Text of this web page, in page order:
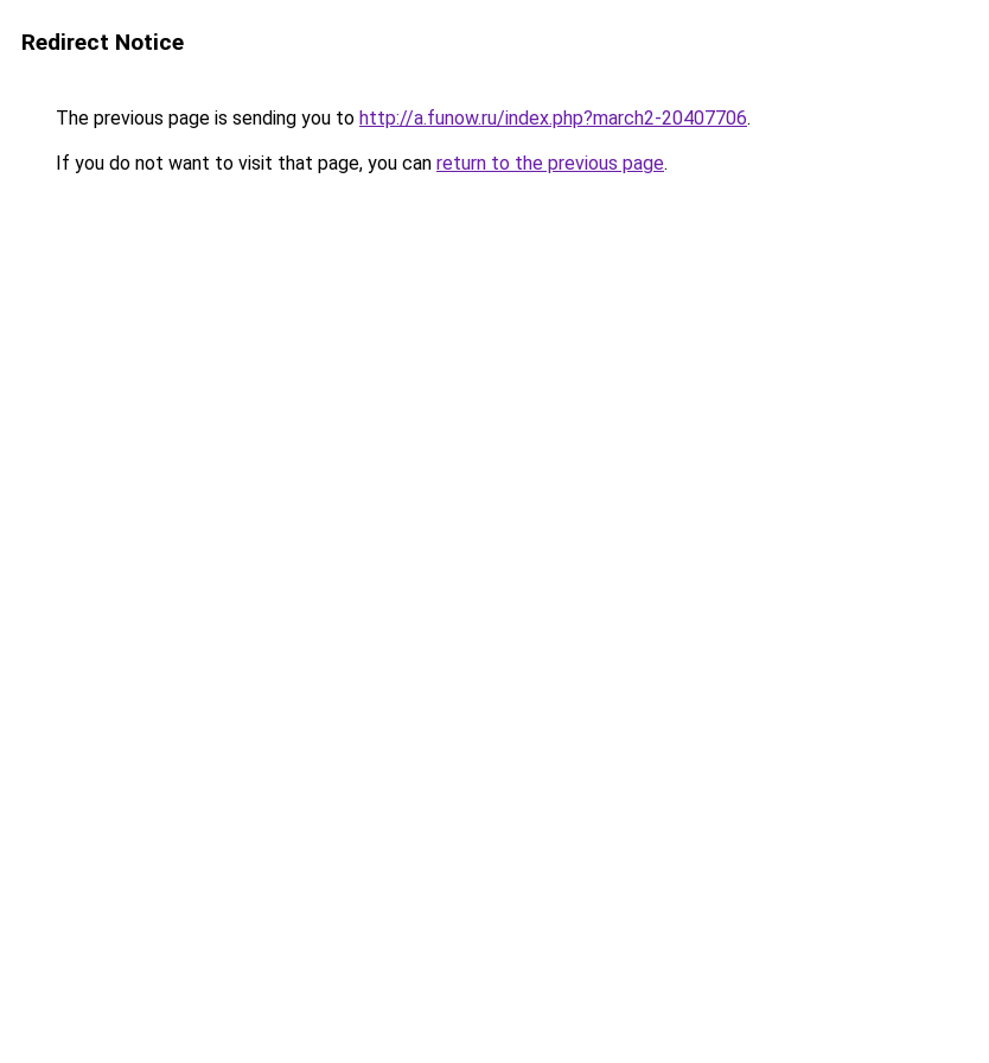
Redirect Notice
The previous page is sending you to http://a.funow.ru/index.php?march2-20407706.
If you do not want to visit that page, you can return to the previous page.